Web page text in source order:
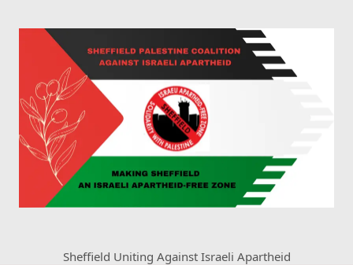
Sheffield Uniting Against Israeli Apartheid